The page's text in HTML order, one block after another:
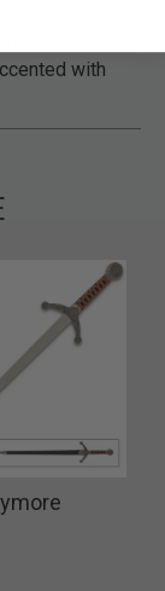
with